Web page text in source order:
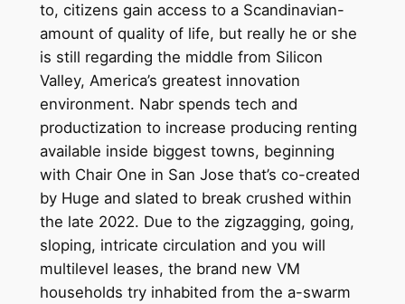
to, citizens gain access to a Scandinavian-
amount of quality of life, but really he or she
is still regarding the middle from Silicon
Valley, America’s greatest innovation
environment. Nabr spends tech and
productization to increase producing renting
available inside biggest towns, beginning
with Chair One in San Jose that’s co-created
by Huge and slated to break crushed within
the late 2022. Due to the zigzagging, going,
sloping, intricate circulation and you will
multilevel leases, the brand new VM
households try inhabited from the a-swarm